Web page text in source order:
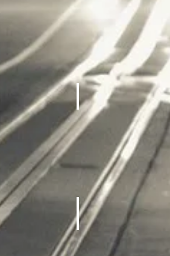
Home gym
Sporting Goods
Kids Outdoor Fun